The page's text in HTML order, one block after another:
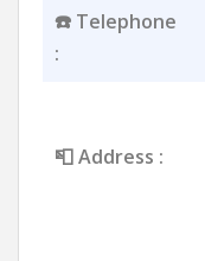
☎️ Telephone
:
📮 Address :